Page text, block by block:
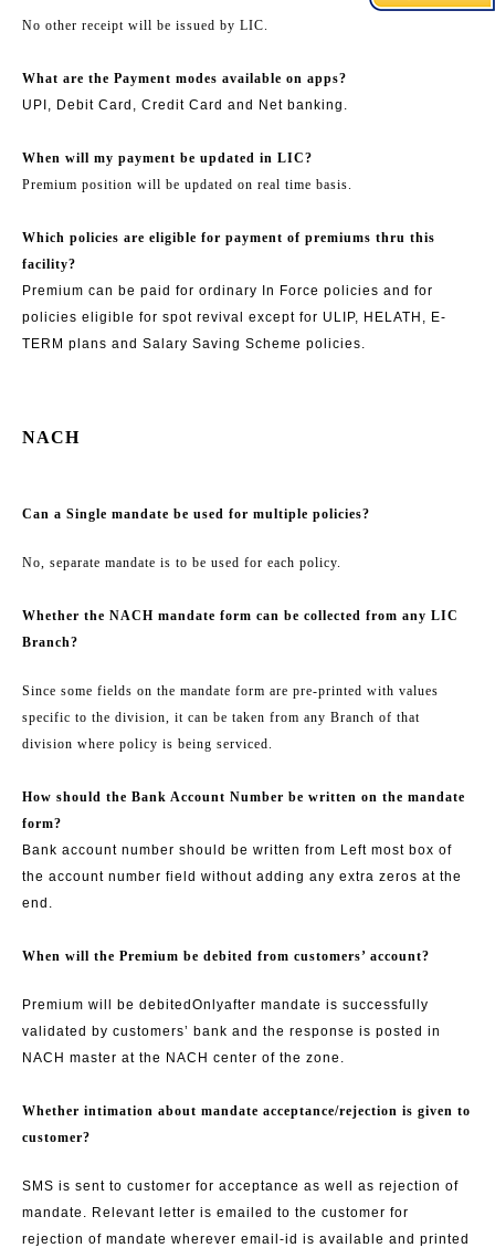
No other receipt will be issued by LIC.
What are the Payment modes available on apps?
UPI, Debit Card, Credit Card and Net banking.
When will my payment be updated in LIC?
Premium position will be updated on real time basis.
Which policies are eligible for payment of premiums thru this
facility?
Premium can be paid for ordinary In Force policies and for
policies eligible for spot revival except for ULIP, HELATH, E-
TERM plans and Salary Saving Scheme policies.
NACH
Can a Single mandate be used for multiple policies?
No, separate mandate is to be used for each policy.
Whether the NACH mandate form can be collected from any LIC
Branch?
Since some fields on the mandate form are pre-printed with values
specific to the division, it can be taken from any Branch of that
division where policy is being serviced.
How should the Bank Account Number be written on the mandate
form?
Bank account number should be written from Left most box of
the account number field without adding any extra zeros at the
end.
When will the Premium be debited from customers’ account?
Premium will be debited Onlyafter mandate is successfully
validated by customers’ bank and the response is posted in
NACH master at the NACH center of the zone.
Whether intimation about mandate acceptance/rejection is given to
customer?
SMS is sent to customer for acceptance as well as rejection of
mandate. Relevant letter is emailed to the customer for
rejection of mandate wherever email-id is available and printed